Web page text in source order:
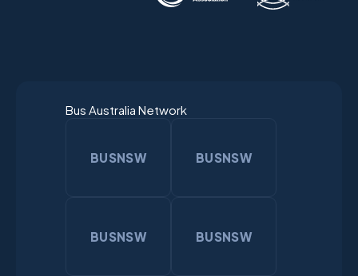
Bus Australia Network
BUSNSW BUSNSW
BUSNSW BUSNSW